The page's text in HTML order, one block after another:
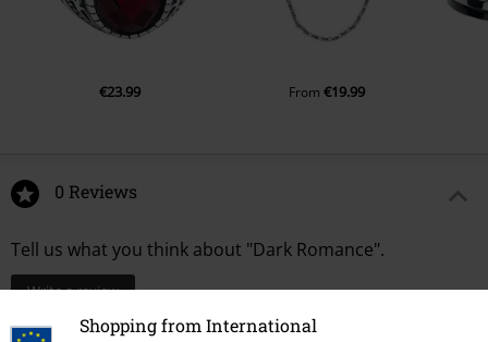
Shopping from International
€23.99 From €19.99
0 Reviews
Tell us what you think about "Dark Romance".
Write a review